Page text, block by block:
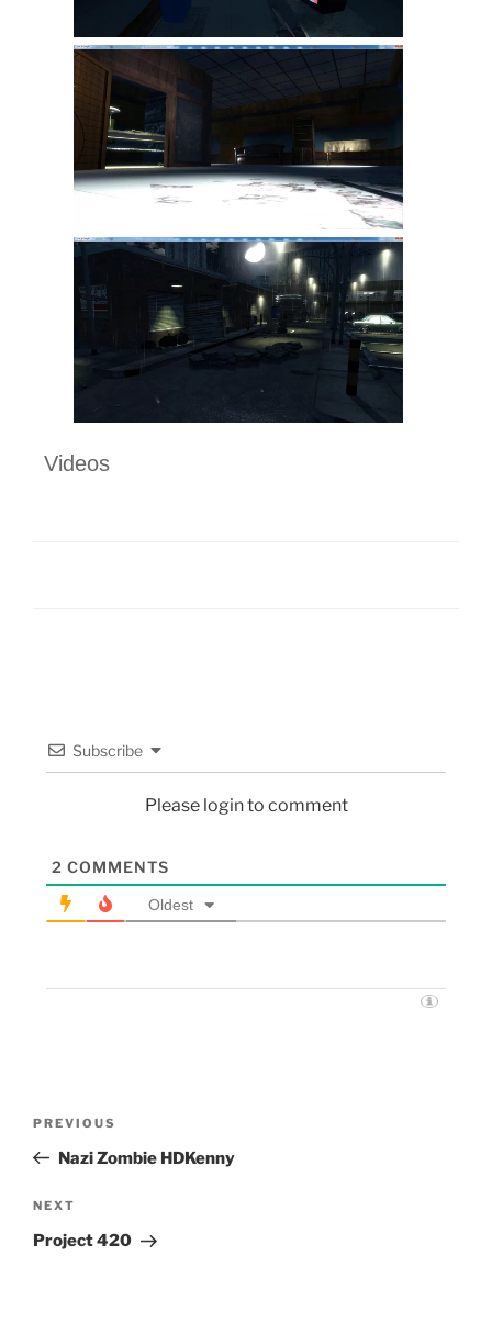
Videos
Subscribe
Please login to comment
2 COMMENTS
Oldest
PREVIOUS
Nazi Zombie HDKenny
NEXT
Project 420